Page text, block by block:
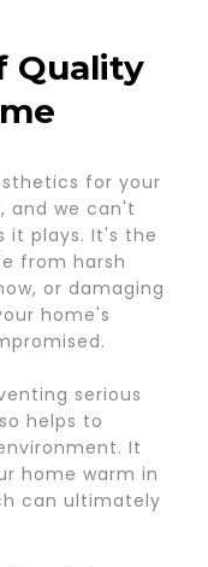
Quality
for your
and we can't
it plays. It's the
from harsh
or damaging
home's
serious
helps to
It
home warm in
can ultimately